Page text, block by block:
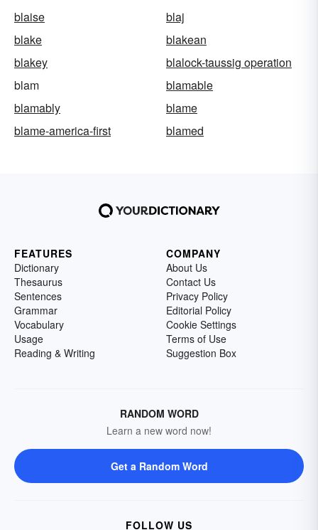
blaise
blaj
blake
blakean
blakey
blalock-taussig operation
blam
blamable
blamably
blame
blame-america-first
blamed
FEATURES
Dictionary
Thesaurus
Sentences
Grammar
Vocabulary
Usage
Reading & Writing
COMPANY
About Us
Contact Us
Privacy Policy
Editorial Policy
Cookie Settings
Terms of Use
Suggestion Box
RANDOM WORD
Learn a new word now!
Get a Random Word
FOLLOW US